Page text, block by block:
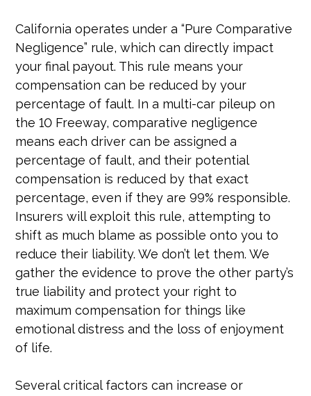
California operates under a “Pure Comparative
Negligence” rule, which can directly impact
your final payout. This rule means your
compensation can be reduced by your
percentage of fault. In a multi-car pileup on
the 10 Freeway, comparative negligence
means each driver can be assigned a
percentage of fault, and their potential
compensation is reduced by that exact
percentage, even if they are 99% responsible.
Insurers will exploit this rule, attempting to
shift as much blame as possible onto you to
reduce their liability. We don’t let them. We
gather the evidence to prove the other party’s
true liability and protect your right to
maximum compensation for things like
emotional distress and the loss of enjoyment
of life.
Several critical factors can increase or